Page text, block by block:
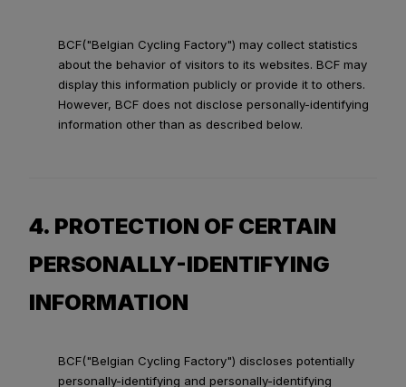
BCF("Belgian Cycling Factory") may collect statistics
about the behavior of visitors to its websites. BCF may
display this information publicly or provide it to others.
However, BCF does not disclose personally-identifying
information other than as described below.
4. PROTECTION OF CERTAIN
PERSONALLY-IDENTIFYING
INFORMATION
BCF("Belgian Cycling Factory") discloses potentially
personally-identifying and personally-identifying